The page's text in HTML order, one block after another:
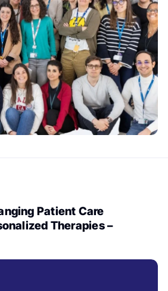
Patient Care
Therapies –